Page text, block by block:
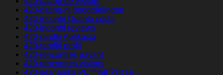
420-dating-nl beoordelingen
420-incontri Quanto costa
420-incontri reviews
420-randki Aplikacja
420-randki profil
420-rencontres payant
420-rencontres visitors
420-seznamka PЕ™ihlГЎsit se